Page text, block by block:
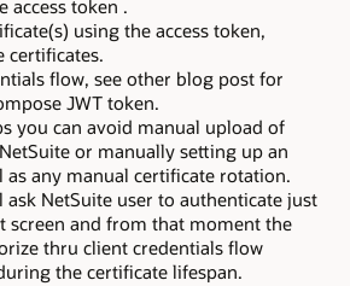
access token .
using the access token,
certificates.
flow, see other blog post for
JWT token.
you can avoid manual upload of
or manually setting up an
as any manual certificate rotation.
ask NetSuite user to authenticate just
screen and from that moment the
thru client credentials flow
the certificate lifespan.